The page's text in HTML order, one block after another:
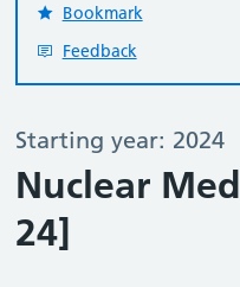
Starting year: 2024
Nuclear
24]
Bookmark
Feedback